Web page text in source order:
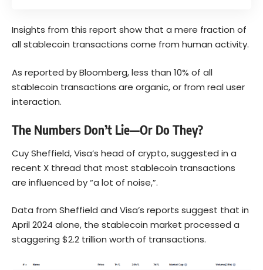
Insights from this report show that a mere fraction of
all stablecoin transactions come from human activity.
As reported by Bloomberg, less than 10% of all
stablecoin transactions are organic, or from real user
interaction.
The Numbers Don’t Lie—Or Do They?
Cuy Sheffield, Visa’s head of crypto, suggested in a
recent X thread that most stablecoin transactions
are influenced by “a lot of noise,”.
Data from Sheffield and Visa’s reports suggest that in
April 2024 alone, the stablecoin market processed a
staggering $2.2 trillion worth of transactions.